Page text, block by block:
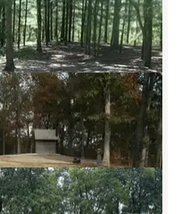
19 Photos
9 Photos